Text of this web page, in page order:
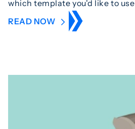
which template you'd like to use
READ NOW